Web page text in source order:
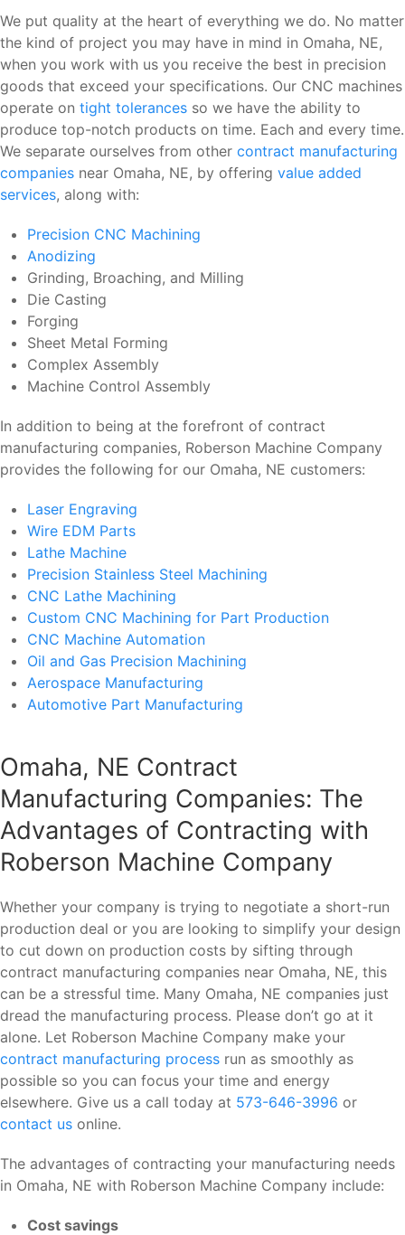
We put quality at the heart of everything we do. No matter
the kind of project you may have in mind in Omaha, NE,
when you work with us you receive the best in precision
goods that exceed your specifications. Our CNC machines
operate on tight tolerances so we have the ability to
produce top-notch products on time. Each and every time.
We separate ourselves from other contract manufacturing
companies near Omaha, NE, by offering value added
services, along with:
Precision CNC Machining
Anodizing
Grinding, Broaching, and Milling
Die Casting
Forging
Sheet Metal Forming
Complex Assembly
Machine Control Assembly
In addition to being at the forefront of contract
manufacturing companies, Roberson Machine Company
provides the following for our Omaha, NE customers:
Laser Engraving
Wire EDM Parts
Lathe Machine
Precision Stainless Steel Machining
CNC Lathe Machining
Custom CNC Machining for Part Production
CNC Machine Automation
Oil and Gas Precision Machining
Aerospace Manufacturing
Automotive Part Manufacturing
Omaha, NE Contract
Manufacturing Companies: The
Advantages of Contracting with
Roberson Machine Company
Whether your company is trying to negotiate a short-run
production deal or you are looking to simplify your design
to cut down on production costs by sifting through
contract manufacturing companies near Omaha, NE, this
can be a stressful time. Many Omaha, NE companies just
dread the manufacturing process. Please don’t go at it
alone. Let Roberson Machine Company make your
contract manufacturing process run as smoothly as
possible so you can focus your time and energy
elsewhere. Give us a call today at 573-646-3996 or
contact us online.
The advantages of contracting your manufacturing needs
in Omaha, NE with Roberson Machine Company include:
Cost savings